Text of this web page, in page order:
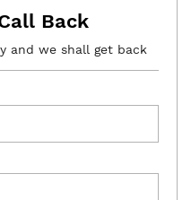
Back
and we shall get back